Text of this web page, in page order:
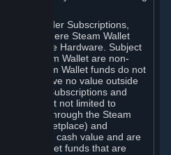
funds to order Subscriptions,
orders where Steam Wallet
purchase Hardware. Subject
to the Steam Wallet are non-
Steam Wallet funds do not
right, have no value outside
to order Subscriptions and
but not limited to
offered through the Steam
Marketplace) and
have no cash value and are
Steam Wallet funds that are